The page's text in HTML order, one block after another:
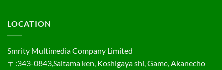
LOCATION
Smrity Multimedia Company Limited
〒:343-0843,Saitama ken, Koshigaya shi, Gamo, Akanecho